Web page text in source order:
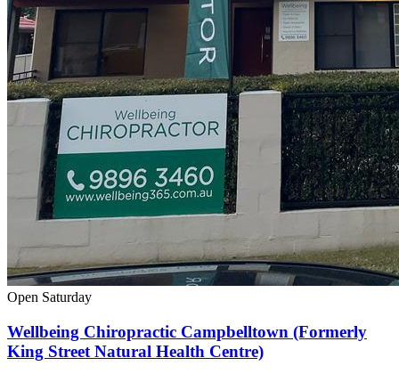
Open Saturday
Wellbeing Chiropractic Campbelltown (Formerly
King Street Natural Health Centre)